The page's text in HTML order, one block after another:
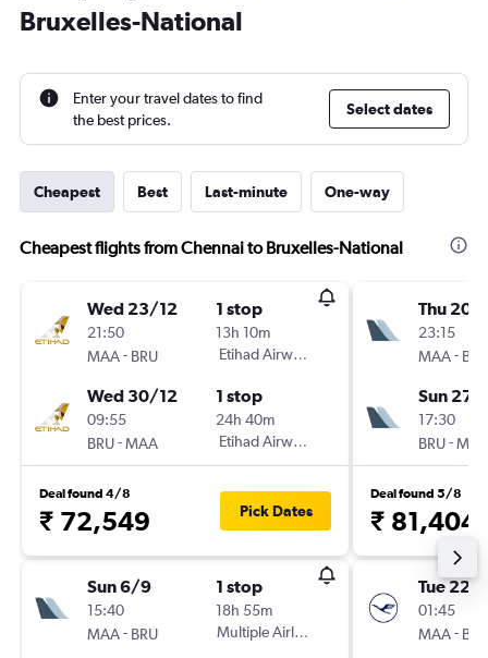
Bruxelles-National
Enter your travel dates to find
the best prices.
Select dates
Cheapest Best Last-minute One-way
Cheapest flights from Chennai to Bruxelles-National
Wed 23/12
21:50
MAA- BRU
1 stop
13h 10m
Etihad Airways
Wed 30/12
09:55
BRU-MAA
1 stop
24h 40m
Etihad Airways
Deal found 4/8
₹ 72,549 Pick Dates
Sun 6/9
15:40
MAA- BRU
1 stop
18h 55m
Multiple Airlines
Thu 20/
23:15
MAA- BRU
Sun 27/
17:30
BRU-MAA
Deal found 5/8
₹ 81,404
Tue 22/
01:45
MAA- BRU